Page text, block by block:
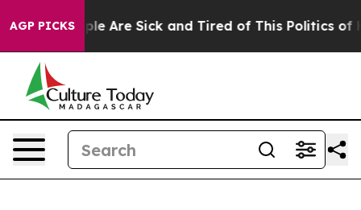
AGP PICKS
“People Are Sick and Tired of This Politics of